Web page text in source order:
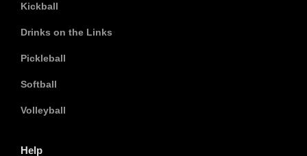
Kickball
Drinks on the Links
Pickleball
Softball
Volleyball
Help